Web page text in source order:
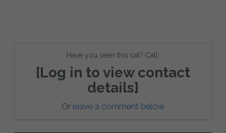
Have you seen this cat? Call:
[Log in to view contact
details]
Or leave a comment below